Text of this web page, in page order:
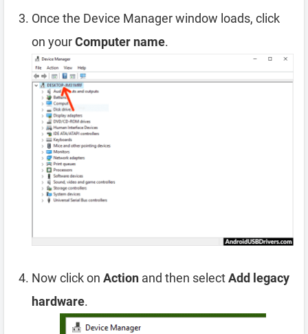
Once the Device Manager window loads, click
on yourComputer name.
Now click on Action and then selectAdd legacy
hardware.